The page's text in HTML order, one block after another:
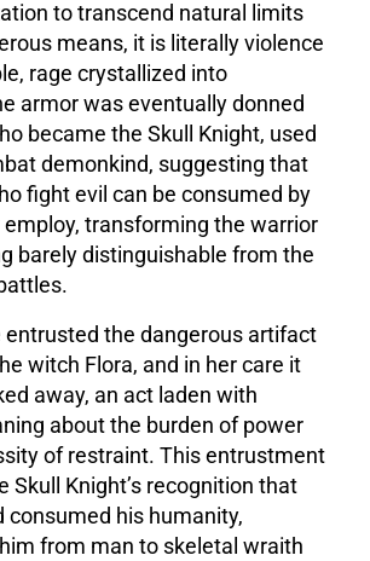
to transcend natural limits
means, it is literally violence
rage crystallized into
armor was eventually donned
became the Skull Knight, used
demonkind, suggesting that
fight evil can be consumed by
transforming the warrior
barely distinguishable from the
entrusted the dangerous artifact
witch Flora, and in her care it
away, an act laden with
about the burden of power
of restraint. This entrustment
Skull Knight’s recognition that
consumed his humanity,
from man to skeletal wraith